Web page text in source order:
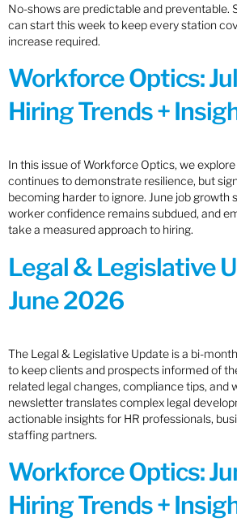
No-shows are predictable and preventable.
can start this week to keep every station
increase required.
Workforce Optics:
Hiring Trends +
In this issue of Workforce Optics, we
continues to demonstrate resilience, but
becoming harder to ignore. June job growth
worker confidence remains subdued, and
take a measured approach to hiring.
Legal & Legislative
June 2026
The Legal & Legislative Update is a bi-
to keep clients and prospects informed of
related legal changes, compliance tips, and
newsletter translates complex legal
actionable insights for HR professionals,
staffing partners.
Workforce Optics:
Hiring Trends +